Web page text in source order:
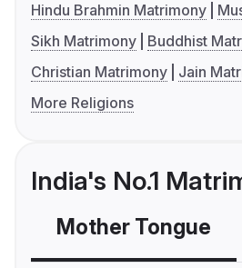
Hindu Brahmin Matrimony
Sikh Matrimony
Buddhist
Christian Matrimony
Jain
More Religions
India's No.1
Mother Tongue